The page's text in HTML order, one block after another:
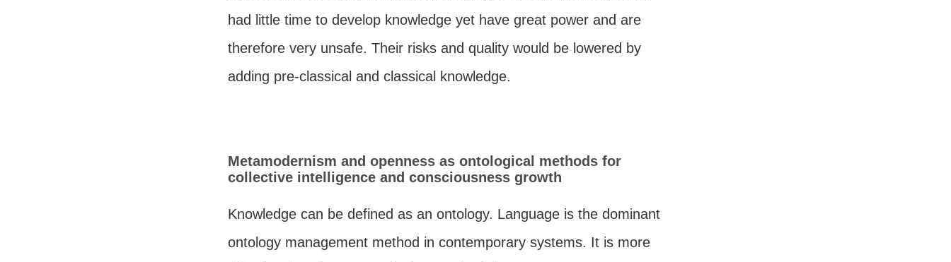
had little time to develop knowledge yet have great power and are
therefore very unsafe. Their risks and quality would be lowered by
adding pre-classical and classical knowledge.
Metamodernism and openness as ontological methods for
collective intelligence and consciousness growth
Knowledge can be defined as an ontology. Language is the dominant
ontology management method in contemporary systems. It is more